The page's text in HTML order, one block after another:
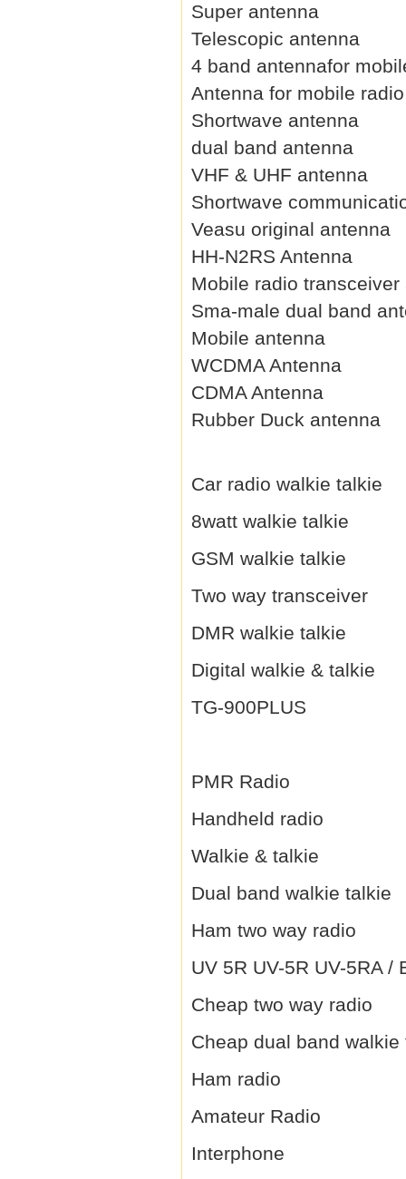
Super antenna
Telescopic antenna
4 band antennafor
Antenna for mobile radio
Shortwave antenna
dual band antenna
VHF & UHF antenna
Shortwave
Veasu original antenna
HH-N2RS Antenna
Mobile radio transceiver
Sma-male dual band
Mobile antenna
WCDMA Antenna
CDMA Antenna
Rubber Duck antenna
Car radio walkie talkie
8watt walkie talkie
GSM walkie talkie
Two way transceiver
DMR walkie talkie
Digital walkie & talkie
TG-900PLUS
PMR Radio
Handheld radio
Walkie & talkie
Dual band walkie talkie
Ham two way radio
UV 5R UV-5R UV-5RA /
Cheap two way radio
Cheap dual band walkie
Ham radio
Amateur Radio
Interphone